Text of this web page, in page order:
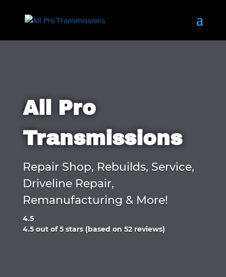
All Pro
Transmissions
Repair Shop, Rebuilds, Service,
Driveline Repair,
Remanufacturing & More!
4.5
Rated
4.5 out of 5 stars (based on 52 reviews)